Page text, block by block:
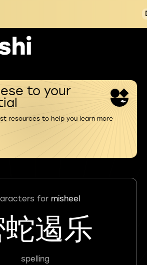
to your
resources to help you learn more
for misheel
遏乐
spelling